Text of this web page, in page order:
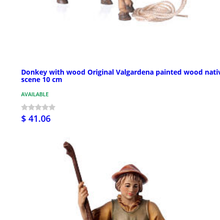
Donkey with wood Original Valgardena painted wood
scene 10 cm
AVAILABLE
$ 41.06